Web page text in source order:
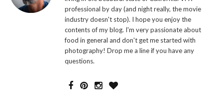
professional by day (and night really, the movie
industry doesn't stop). I hope you enjoy the
contents of my blog. I'm very passionate about
food in general and don't get me started with
photography! Drop me a line if you have any
questions.